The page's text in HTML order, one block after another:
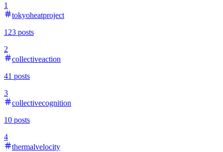
1
tokyoheatproject
123 posts
2
collectiveaction
41 posts
3
collectivecognition
10 posts
4
thermalvelocity